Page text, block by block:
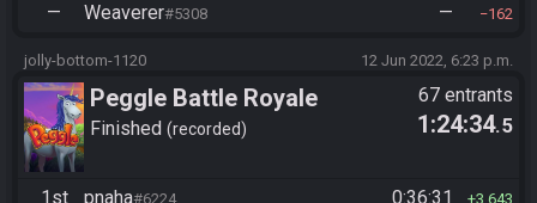
— Weaverer#5308 — 162
jolly-bottom-1120 12 Jun 2022, 6:23 p.m.
Peggle Battle Royale
Finished recorded
67 entrants
1:24:34.5
1st pnaha#6224 0:36:31 3,643